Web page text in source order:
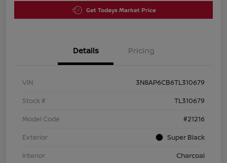
Get Todays Market Price
Details Pricing
VIN
3N8AP6CB6TL310679
Stock #
TL310679
Model Code
#21216
Exterior
Super Black
Interior
Charcoal